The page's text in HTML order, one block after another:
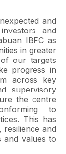
and
and
IBFC as
in greater
our targets
progress in
across key
supervisory
the centre
to
This has
resilience and
and values to